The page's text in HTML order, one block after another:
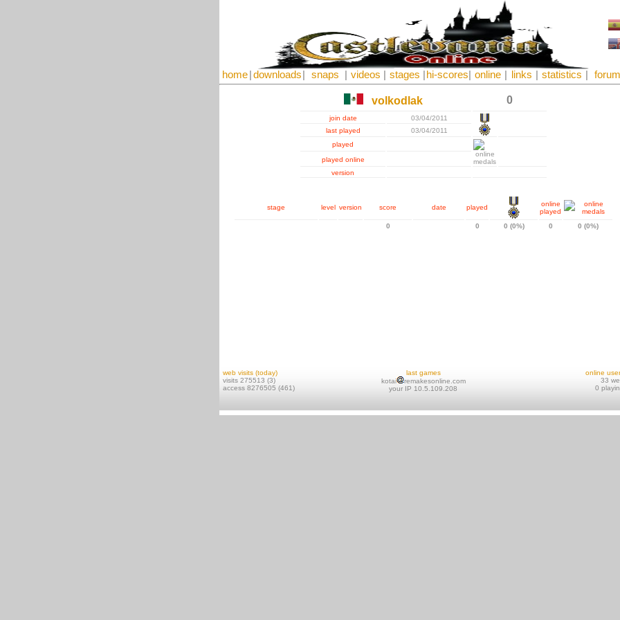
home downloads snaps videos stages hi-scores online links statistics forum
volkodlak 0
join date
03/04/2011
last played
03/04/2011
played
played online
version
stage level version score date played
online
played
0
0 0 (0%) 0 0 (0%)
web visits (today)
visits 275513 (3)
access 8276505 (461)
last games
kotai
remakesonline.com
your IP 10.5.109.208
online
33
0